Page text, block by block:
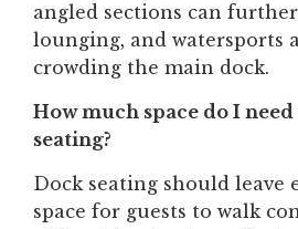
angled sections can
lounging, and watersports
crowding the main dock.
How much space do I
seating?
Dock seating should leave
space for guests to walk